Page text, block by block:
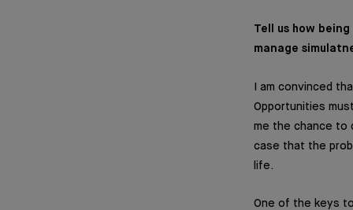
Tell us how
manage
I am convinced
Opportunities
me the chance to
case that the
life.
One of the keys